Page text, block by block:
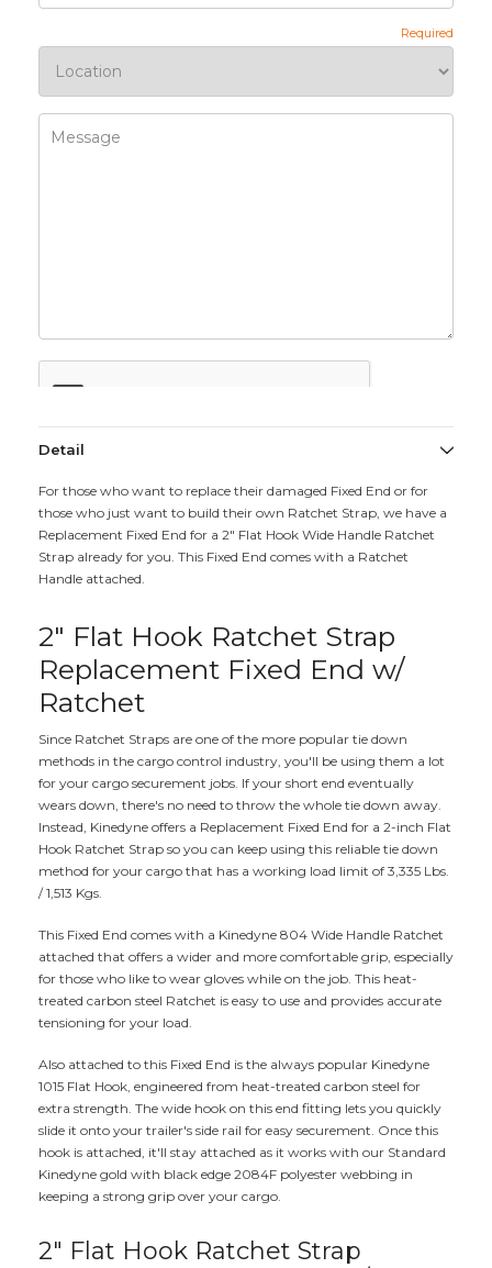
Detail
For those who want to replace their damaged Fixed End or for
those who just want to build their own Ratchet Strap, we have a
Replacement Fixed End for a 2" Flat Hook Wide Handle Ratchet
Strap already for you. This Fixed End comes with a Ratchet
Handle attached.
2" Flat Hook Ratchet Strap
Replacement Fixed End w/
Ratchet
Since Ratchet Straps are one of the more popular tie down
methods in the cargo control industry, you'll be using them a lot
for your cargo securement jobs. If your short end eventually
wears down, there's no need to throw the whole tie down away.
Instead, Kinedyne offers a Replacement Fixed End for a 2-inch Flat
Hook Ratchet Strap so you can keep using this reliable tie down
method for your cargo that has a working load limit of 3,335 Lbs.
/ 1,513 Kgs.
This Fixed End comes with a Kinedyne 804 Wide Handle Ratchet
attached that offers a wider and more comfortable grip, especially
for those who like to wear gloves while on the job. This heat-
treated carbon steel Ratchet is easy to use and provides accurate
tensioning for your load.
Also attached to this Fixed End is the always popular Kinedyne
1015 Flat Hook, engineered from heat-treated carbon steel for
extra strength. The wide hook on this end fitting lets you quickly
slide it onto your trailer's side rail for easy securement. Once this
hook is attached, it'll stay attached as it works with our Standard
Kinedyne gold with black edge 2084F polyester webbing in
keeping a strong grip over your cargo.
2" Flat Hook Ratchet Strap